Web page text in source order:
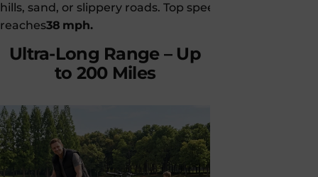
hills, sand, or slippery roads. Top speed
reaches38 mph.
Ultra-Long Range – Up
to 200 Miles